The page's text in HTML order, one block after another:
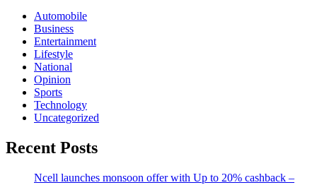
Automobile
Business
Entertainment
Lifestyle
National
Opinion
Sports
Technology
Uncategorized
Recent Posts
Ncell launches monsoon offer with Up to 20% cashback –